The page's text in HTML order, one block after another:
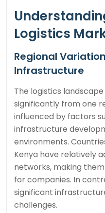
Logistics
Regional
Infrastructure
The logistics
significantly from one
influenced by factors
infrastructure
environments.
Kenya have relatively
networks, making
for companies. In
significant
challenges.